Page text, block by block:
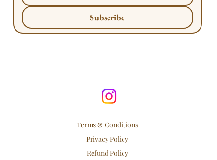
Terms & Conditions
Privacy Policy
Refund Policy
Subscribe